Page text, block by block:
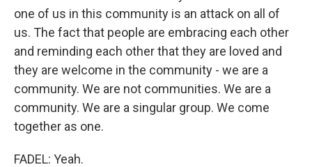
one of us in this community is an attack on all of
us. The fact that people are embracing each other
and reminding each other that they are loved and
they are welcome in the community - we are a
community. We are not communities. We are a
community. We are a singular group. We come
together as one.
FADEL: Yeah.